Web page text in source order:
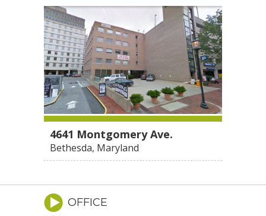
4641 Montgomery Ave.
Bethesda, Maryland
OFFICE